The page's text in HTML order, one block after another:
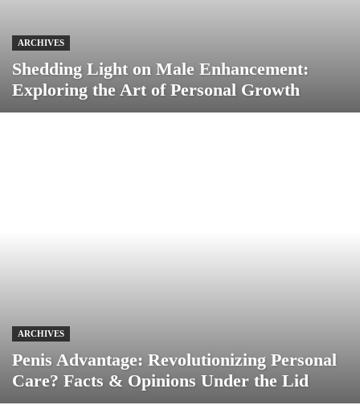
ARCHIVES
Shedding Light on Male Enhancement:
Exploring the Art of Personal Growth
ARCHIVES
Penis Advantage: Revolutionizing Personal
Care? Facts & Opinions Under the Lid